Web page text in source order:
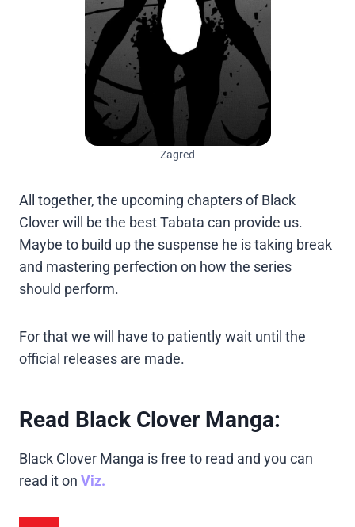
Zagred
All together, the upcoming chapters of Black
Clover will be the best Tabata can provide us.
Maybe to build up the suspense he is taking break
and mastering perfection on how the series
should perform.
For that we will have to patiently wait until the
official releases are made.
Read Black Clover Manga:
Black Clover Manga is free to read and you can
read it on Viz.